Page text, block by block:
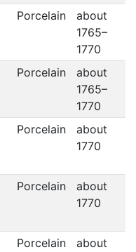
Porcelain
about
1765–
1770
Porcelain
about
1765–
1770
Porcelain
about
1770
Porcelain
about
1770
Porcelain
about